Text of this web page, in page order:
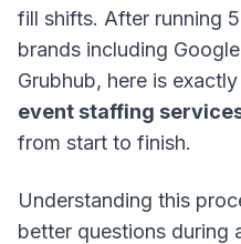
fill shifts. After running
brands including
Grubhub, here is
event staffing
from start to finish.
Understanding this
better questions during